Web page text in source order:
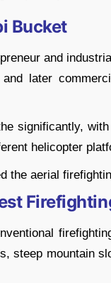
Bucket
and
later
significantly,
helicopter
the aerial
steep mountain